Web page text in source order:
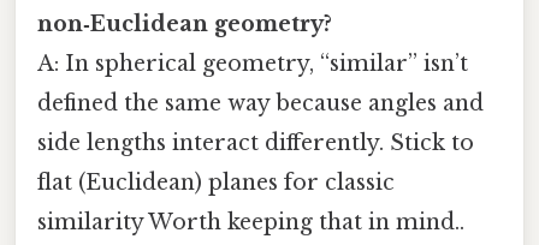
non‑Euclidean geometry?
A: In spherical geometry, “similar” isn’t
defined the same way because angles and
side lengths interact differently. Stick to
flat (Euclidean) planes for classic
similarity Worth keeping that in mind..